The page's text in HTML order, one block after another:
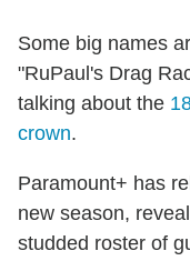
Some big names
"RuPaul's Drag
talking about the
crown.
Paramount+ has
new season,
studded roster of